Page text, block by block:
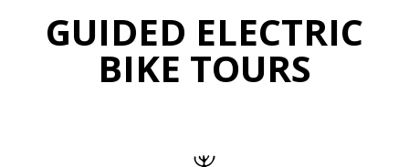
GUIDED ELECTRIC
BIKE TOURS